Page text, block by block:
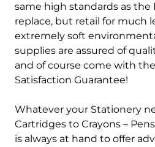
same high standards as the
replace, but retail for much
extremely soft
supplies are assured of
and of course come with
Satisfaction Guarantee!
Whatever your Stationery
Cartridges to Crayons –
is always at hand to offer